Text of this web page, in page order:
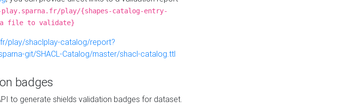
play/{shapes-catalog-entry-
file to validate}
play/shaclplay-catalog/report?
git/SHACL-Catalog/master/shacl-catalog.ttl
badges
to generate shields validation badges for dataset.